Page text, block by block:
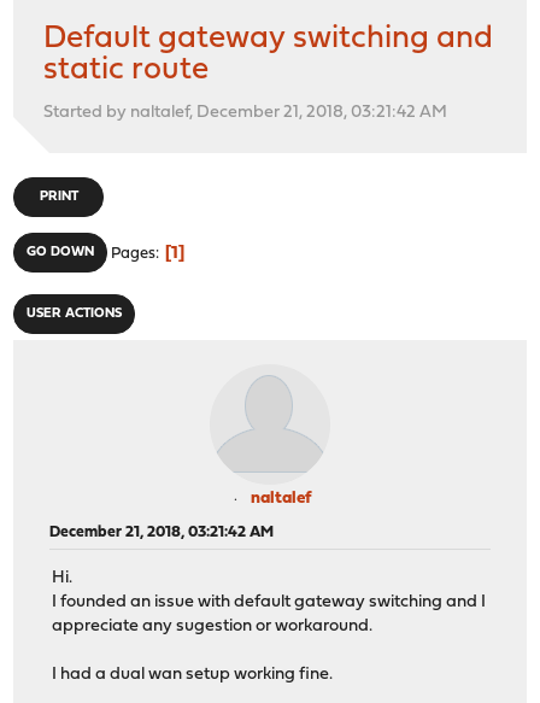
Default gateway switching and
static route
Started by naltalef, December 21, 2018, 03:21:42 AM
PRINT
GO DOWN Pages 1
USER ACTIONS
naltalef
December 21, 2018, 03:21:42 AM
Hi.
I founded an issue with default gateway switching and I
appreciate any sugestion or workaround.
I had a dual wan setup working fine.